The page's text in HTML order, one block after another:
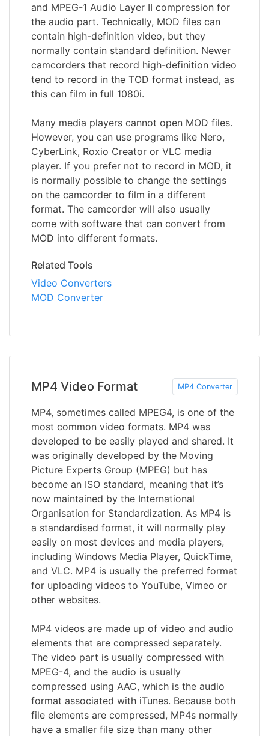
and MPEG-1 Audio Layer II compression for
the audio part. Technically, MOD files can
contain high-definition video, but they
normally contain standard definition. Newer
camcorders that record high-definition video
tend to record in the TOD format instead, as
this can film in full 1080i.
Many media players cannot open MOD files.
However, you can use programs like Nero,
CyberLink, Roxio Creator or VLC media
player. If you prefer not to record in MOD, it
is normally possible to change the settings
on the camcorder to film in a different
format. The camcorder will also usually
come with software that can convert from
MOD into different formats.
Related Tools
Video Converters
MOD Converter
MP4 Video Format MP4 Converter
MP4, sometimes called MPEG4, is one of the
most common video formats. MP4 was
developed to be easily played and shared. It
was originally developed by the Moving
Picture Experts Group (MPEG) but has
become an ISO standard, meaning that it’s
now maintained by the International
Organisation for Standardization. As MP4 is
a standardised format, it will normally play
easily on most devices and media players,
including Windows Media Player, QuickTime,
and VLC. MP4 is usually the preferred format
for uploading videos to YouTube, Vimeo or
other websites.
MP4 videos are made up of video and audio
elements that are compressed separately.
The video part is usually compressed with
MPEG-4, and the audio is usually
compressed using AAC, which is the audio
format associated with iTunes. Because both
file elements are compressed, MP4s normally
have a smaller file size than many other